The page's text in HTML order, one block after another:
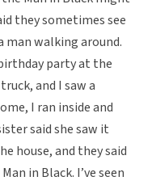
they sometimes see
man walking around.
party at the
and I saw a
I ran inside and
said she saw it
house, and they said
in Black. I’ve seen